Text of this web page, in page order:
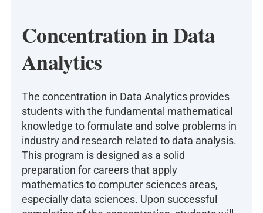
Concentration in Data
Analytics
The concentration in Data Analytics provides
students with the fundamental mathematical
knowledge to formulate and solve problems in
industry and research related to data analysis.
This program is designed as a solid
preparation for careers that apply
mathematics to computer sciences areas,
especially data sciences. Upon successful